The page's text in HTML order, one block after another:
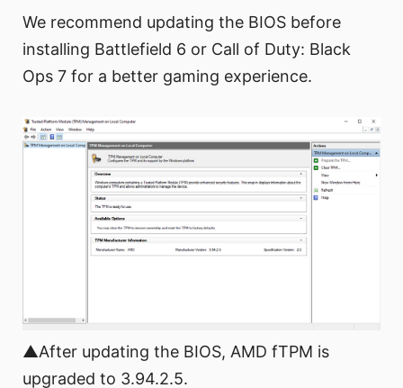
We recommend updating the BIOS before
installing Battlefield 6 or Call of Duty: Black
Ops 7 for a better gaming experience.
▲After updating the BIOS, AMD fTPM is
upgraded to 3.94.2.5.